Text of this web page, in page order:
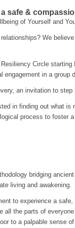
safe &
of Yourself and
We
Circle
engagement in a group
an invitation to
in finding out what
process to foster
bridging
living and awakening.
to experience a
the parts of
to a palpable sense